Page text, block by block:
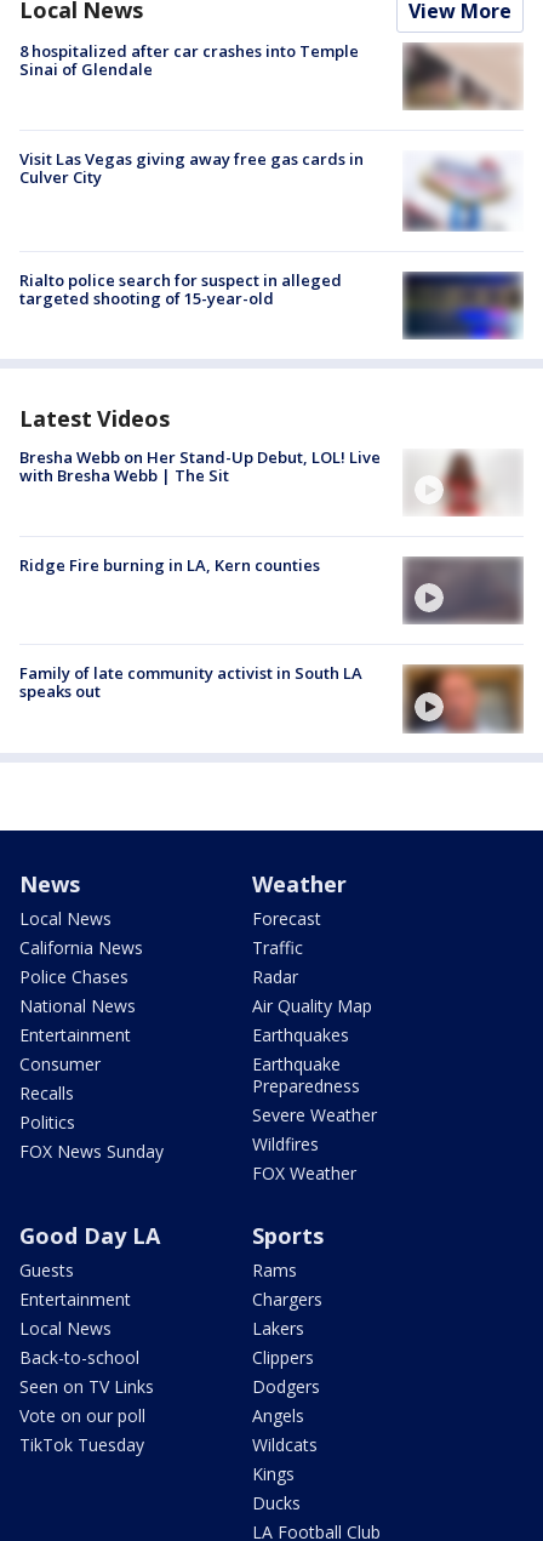
Local News View More
8 hospitalized after car crashes into Temple
Sinai of Glendale
Visit Las Vegas giving away free gas cards in
Culver City
Rialto police search for suspect in alleged
targeted shooting of 15-year-old
Latest Videos
Bresha Webb on Her Stand-Up Debut, LOL! Live
with Bresha Webb | The Sit
Ridge Fire burning in LA, Kern counties
Family of late community activist in South LA
speaks out
News
Local News
California News
Police Chases
National News
Entertainment
Consumer
Recalls
Politics
FOX News Sunday
Weather
Forecast
Traffic
Radar
Air Quality Map
Earthquakes
Earthquake
Preparedness
Severe Weather
Wildfires
FOX Weather
Good Day LA
Guests
Entertainment
Local News
Back-to-school
Seen on TV Links
Vote on our poll
TikTok Tuesday
Sports
Rams
Chargers
Lakers
Clippers
Dodgers
Angels
Wildcats
Kings
Ducks
LA Football Club